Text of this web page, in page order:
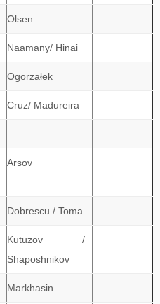
Olsen
Naamany/ Hinai
Ogorzałek
Cruz/ Madureira
Arsov
Dobrescu / Toma
Kutuzov /
Shaposhnikov
Markhasin